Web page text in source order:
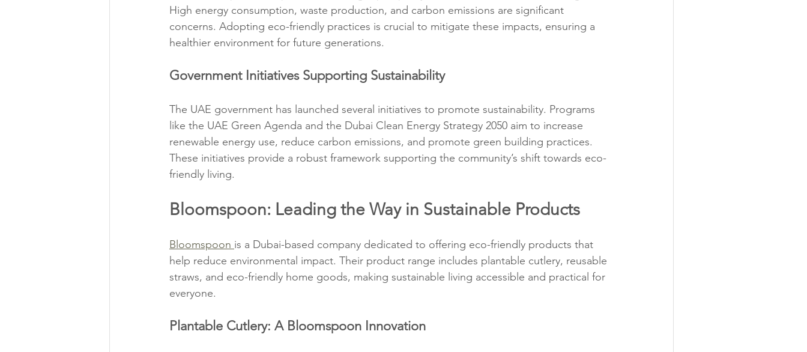
High energy consumption, waste production, and carbon emissions are significant
concerns. Adopting eco-friendly practices is crucial to mitigate these impacts, ensuring a
healthier environment for future generations.
Government Initiatives Supporting Sustainability
The UAE government has launched several initiatives to promote sustainability. Programs
like the UAE Green Agenda and the Dubai Clean Energy Strategy 2050 aim to increase
renewable energy use, reduce carbon emissions, and promote green building practices.
These initiatives provide a robust framework supporting the community’s shift towards eco-
friendly living.
Bloomspoon: Leading the Way in Sustainable Products
Bloomspoon is a Dubai-based company dedicated to offering eco-friendly products that
help reduce environmental impact. Their product range includes plantable cutlery, reusable
straws, and eco-friendly home goods, making sustainable living accessible and practical for
everyone.
Plantable Cutlery: A Bloomspoon Innovation